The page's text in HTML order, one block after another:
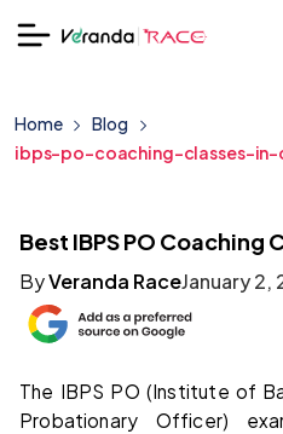
Home
Blog
ibps-po-coaching-classes-
Best IBPS PO Coaching
ByVeranda RaceJanuary 2,
The IBPS PO (Institute of
Probationary Officer)